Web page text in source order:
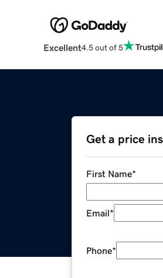
Excellent4.5 out of 5
Get a price
First Name*
Email*
Phone*